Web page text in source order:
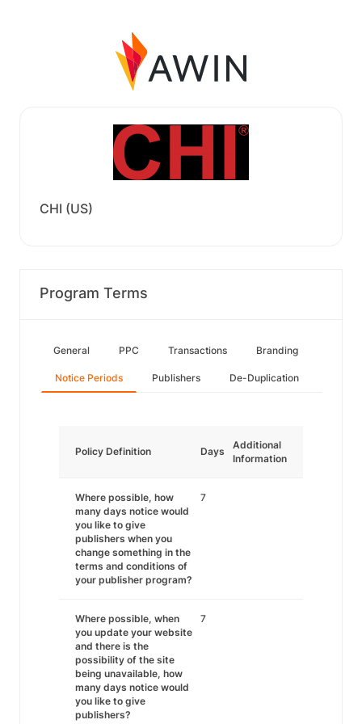
CHI (US)
Program Terms
General PPC Transactions Branding
Notice Periods Publishers De-Duplication
Policy Definition Days
Additional
Information
Where possible, how
many days notice would
you like to give
publishers when you
change something in the
terms and conditions of
your publisher program?
7
Where possible, when
you update your website
and there is the
possibility of the site
being unavailable, how
many days notice would
you like to give
publishers?
7